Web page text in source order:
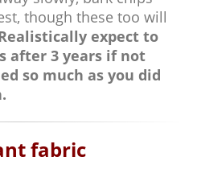
though these too will
expect to
after 3 years if not
so much as you did
fabric